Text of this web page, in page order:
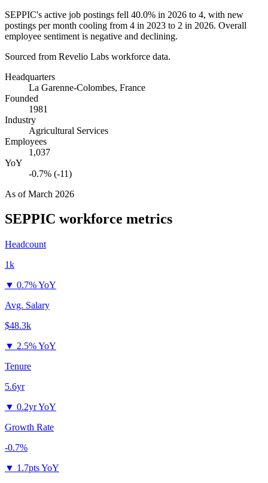
SEPPIC's active job postings fell 40.0% in 2026 to 4, with new
postings per month cooling from 4 in 2023 to 2 in 2026. Overall
employee sentiment is negative and declining.
Sourced from Revelio Labs workforce data.
Headquarters
La Garenne-Colombes, France
Founded
1981
Industry
Agricultural Services
Employees
1,037
YoY
-0.7% (-11)
As ofMarch 2026
SEPPIC workforce metrics
Headcount
1k
▼ 0.7% YoY
Avg. Salary
$48.3k
▼ 2.5% YoY
Tenure
5.6yr
▼ 0.2yr YoY
Growth Rate
-0.7%
▼ 1.7pts YoY